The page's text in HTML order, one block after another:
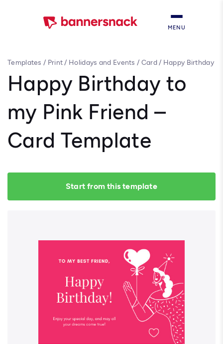
MENU
Templates / Print/ Holidays and Events / Card/ Happy Birthday
Happy Birthday to
my Pink Friend –
Card Template
Start from this template